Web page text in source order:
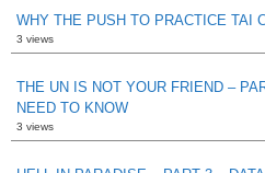
WHY THE PUSH TO PRACTICE TAI
3 views
THE UN IS NOT YOUR FRIEND –
NEED TO KNOW
3 views